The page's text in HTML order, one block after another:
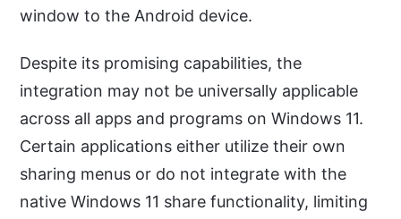
window to the Android device.
Despite its promising capabilities, the
integration may not be universally applicable
across all apps and programs on Windows 11.
Certain applications either utilize their own
sharing menus or do not integrate with the
native Windows 11 share functionality, limiting